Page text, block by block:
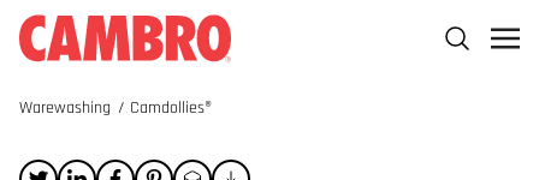
Warewashing / Camdollies®